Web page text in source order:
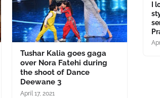
Tushar Kalia goes gaga
over Nora Fatehi during
the shoot of Dance
Deewane 3
April 17, 2021
I